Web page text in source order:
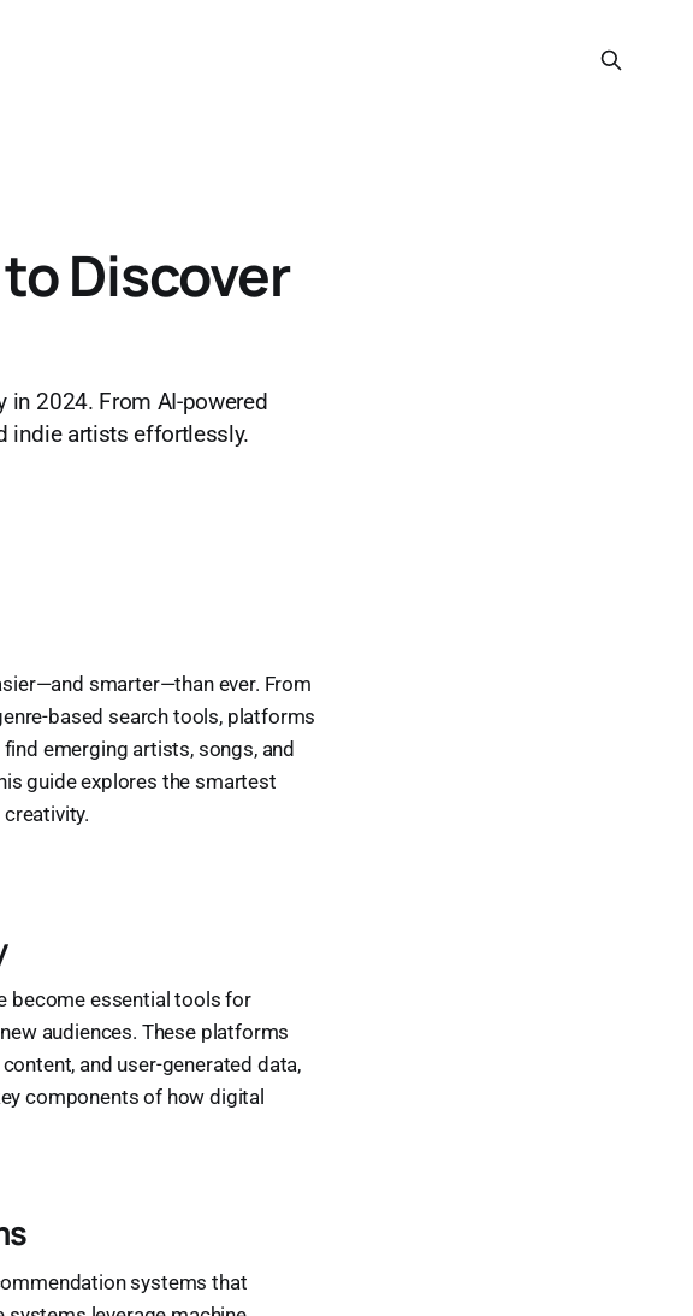
Discover
2024. From AI-powered
indie artists effortlessly.
smarter—than ever. From
based search tools, platforms
emerging artists, songs, and
guide explores the smartest
become essential tools for
audiences. These platforms
and user-generated data,
components of how digital
systems that